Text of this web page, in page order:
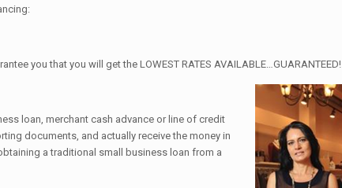
you that you will get the LOWEST RATES AVAILABLE…GUARANTEED!
loan, merchant cash advance or line of credit
documents, and actually receive the money in
a traditional small business loan from a